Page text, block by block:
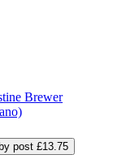
Brewer
post £13.75